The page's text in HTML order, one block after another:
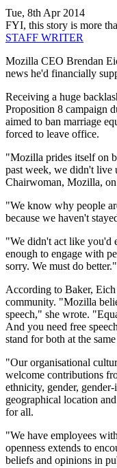
Tue, 8th Apr 2014
FYI, this story is more
STAFF WRITER
Mozilla CEO Brendan
news he'd financially
Receiving a huge
Proposition 8 campaign
aimed to ban marriage
forced to leave office.
"Mozilla prides itself on
past week, we didn't
Chairwoman, Mozilla,
"We know why people
because we haven't
"We didn't act like you'd
enough to engage with
sorry. We must do better."
According to Baker,
community. "Mozilla
speech," she wrote.
And you need free
stand for both at the
"Our organisational
welcome contributions
ethnicity, gender,
geographical location
for all.
"We have employees
openness extends to
beliefs and opinions in